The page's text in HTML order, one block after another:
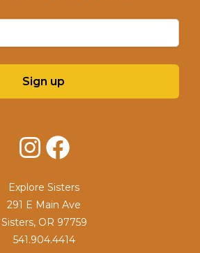
Sign up
InstagramFacebook
Explore Sisters
291 E Main Ave
Sisters, OR 97759
541.904.4414